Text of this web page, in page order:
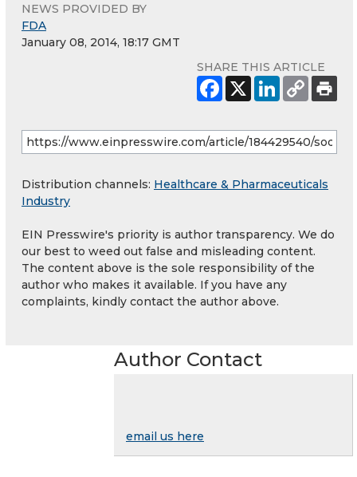
NEWS PROVIDED BY
FDA
January 08, 2014, 18:17 GMT
SHARE THIS ARTICLE
Distribution channels: Healthcare & Pharmaceuticals
Industry
EIN Presswire's priority is author transparency. We do
our best to weed out false and misleading content.
The content above is the sole responsibility of the
author who makes it available. If you have any
complaints, kindly contact the author above.
Author Contact
email us here